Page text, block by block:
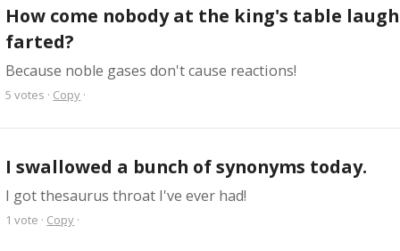
How come nobody at the king's table
farted?
Because noble gases don't cause reactions!
5 votes · Copy ·
I swallowed a bunch of synonyms today.
I got thesaurus throat I've ever had!
1 vote · Copy ·